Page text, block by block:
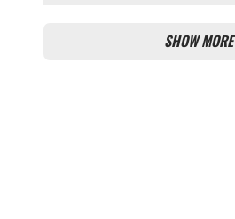
SHOW MORE